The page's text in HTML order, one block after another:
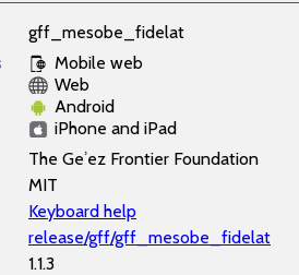
gff_mesobe_fidelat
Mobile web
Web
Android
iPhone and iPad
The Geʾez Frontier Foundation
MIT
Keyboard help
release/gff/gff_mesobe_fidelat
1.1.3